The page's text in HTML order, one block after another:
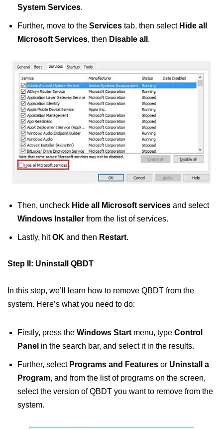
System Services.
Further, move to the Services tab, then select Hide all
Microsoft Services, then Disable all .
Then, uncheck Hide all Microsoft services and select
Windows Installer from the list of services.
Lastly, hitOK and then Restart.
Step II: Uninstall QBDT
In this step, we’ll learn how to remove QBDT from the
system. Here’s what you need to do:
Firstly, press the Windows Start menu, type Control
Panel in the search bar, and select it in the results.
Further, select Programs and Features or Uninstall a
Program, and from the list of programs on the screen,
select the version of QBDT you want to remove from the
system.